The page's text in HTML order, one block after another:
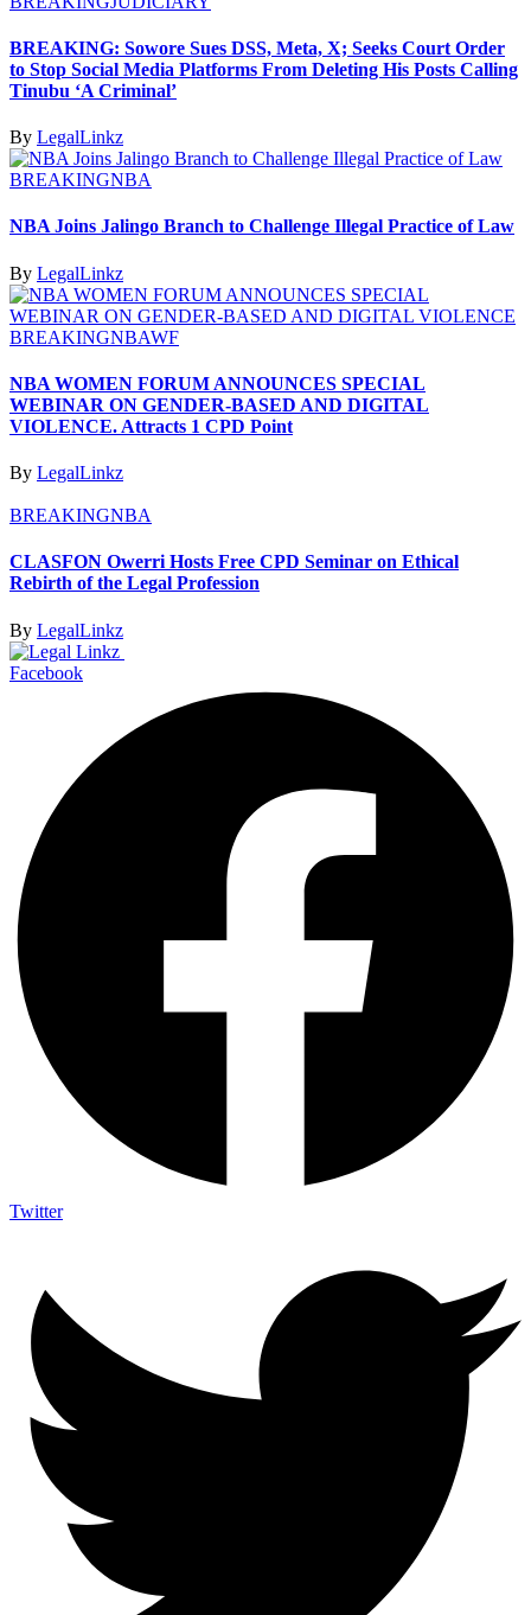
BREAKING: Sowore Sues DSS, Meta, X; Seeks Court Order
to Stop Social Media Platforms From Deleting His Posts Calling
Tinubu ‘A Criminal’
By LegalLinkz
BREAKINGNBA
NBA Joins Jalingo Branch to Challenge Illegal Practice of Law
By LegalLinkz
BREAKINGNBAWF
NBA WOMEN FORUM ANNOUNCES SPECIAL
WEBINAR ON GENDER-BASED AND DIGITAL
VIOLENCE. Attracts 1 CPD Point
By LegalLinkz
BREAKINGNBA
CLASFON Owerri Hosts Free CPD Seminar on Ethical
Rebirth of the Legal Profession
By LegalLinkz
Facebook
Twitter